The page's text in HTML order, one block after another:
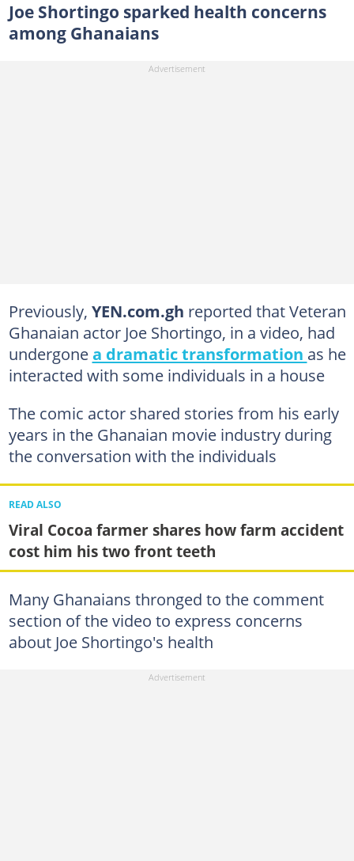
Joe Shortingo sparked health concerns
among Ghanaians
Previously, YEN.com.gh reported that Veteran
Ghanaian actor Joe Shortingo, in a video, had
undergonea dramatic transformation as he
interacted with some individuals in a house
The comic actor shared stories from his early
years in the Ghanaian movie industry during
the conversation with the individuals
READ ALSO
Viral Cocoa farmer shares how farm accident
cost him his two front teeth
Many Ghanaians thronged to the comment
section of the video to express concerns
about Joe Shortingo's health